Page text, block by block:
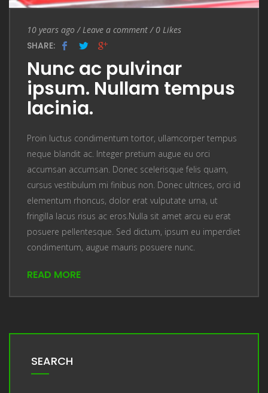
Entry Date
10 years ago /Leave a comment
Leave a comment/ 0 Likes
SHARE:
Nunc ac pulvinar
ipsum. Nullam tempus
lacinia.
Proin luctus condimentum tortor, ullamcorper tempus
neque blandit ac. Integer pretium augue eu orci
accumsan accumsan. Donec scelerisque felis quam,
cursus vestibulum mi finibus non. Donec ultrices, orci id
elementum rhoncus, dolor erat vulputate urna, ut
fringilla lacus risus ac eros.Nulla sit amet arcu eu erat
posuere pellentesque. Sed dictum, ipsum eu imperdiet
condimentum, augue mauris posuere nunc.
READ MORE
SEARCH